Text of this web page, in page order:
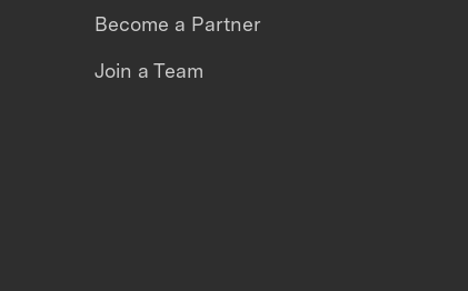
Become a Partner
Join a Team